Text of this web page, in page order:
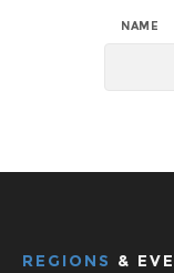
NAME
REGIONS &